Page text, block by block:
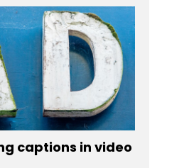
captions in video